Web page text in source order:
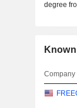
degree
Company